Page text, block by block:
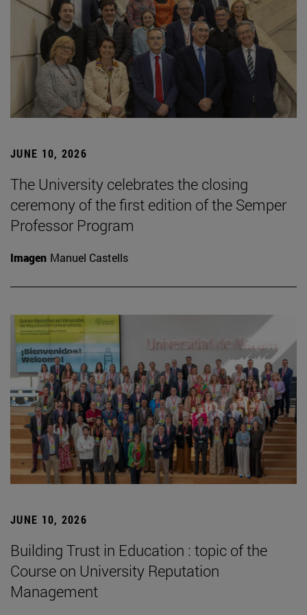
JUNE 10, 2026
The University celebrates the closing
ceremony of the first edition of the Semper
Professor Program
Imagen Manuel Castells
JUNE 10, 2026
Building Trust in Education : topic of the
Course on University Reputation
Management